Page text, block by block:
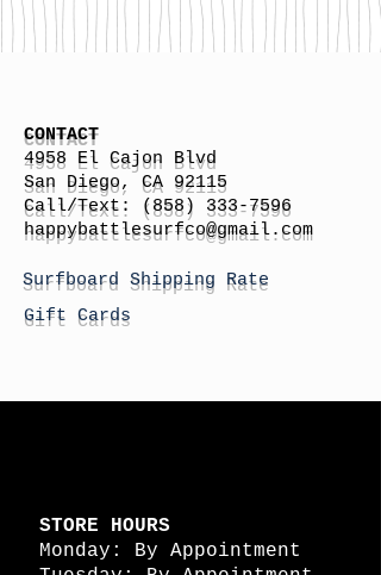
CONTACT
4958 El Cajon Blvd
San Diego, CA 92115
Call/Text:
(858) 333-7596
happybattlesurfco@gmail.com
Surfboard Shipping Rate
Gift Cards
STORE HOURS
Monday: By Appointment